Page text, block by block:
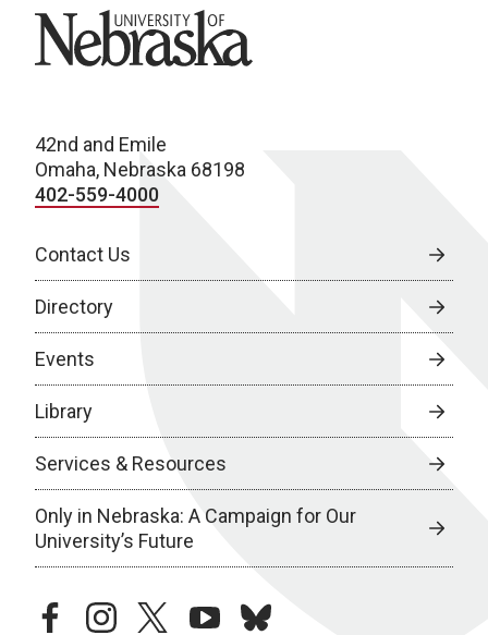
University of Nebraska
42nd and Emile
Omaha, Nebraska 68198
402-559-4000
Contact Us
Directory
Events
Library
Services & Resources
Only in Nebraska: A Campaign for Our
University’s Future
facebookinstagramtwitteryoutubebluesky